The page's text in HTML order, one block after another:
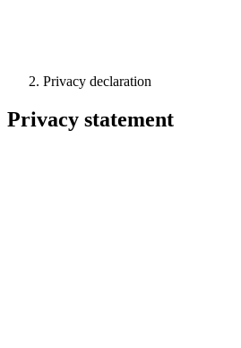
Privacy declaration
Privacy statement